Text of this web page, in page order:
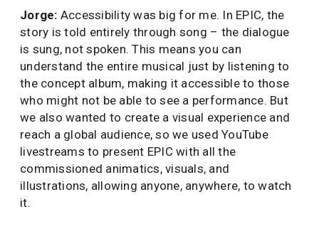
Jorge: Accessibility was big for me. In EPIC, the
story is told entirely through song – the dialogue
is sung, not spoken. This means you can
understand the entire musical just by listening to
the concept album, making it accessible to those
who might not be able to see a performance. But
we also wanted to create a visual experience and
reach a global audience, so we used YouTube
livestreams to present EPIC with all the
commissioned animatics, visuals, and
illustrations, allowing anyone, anywhere, to watch
it.